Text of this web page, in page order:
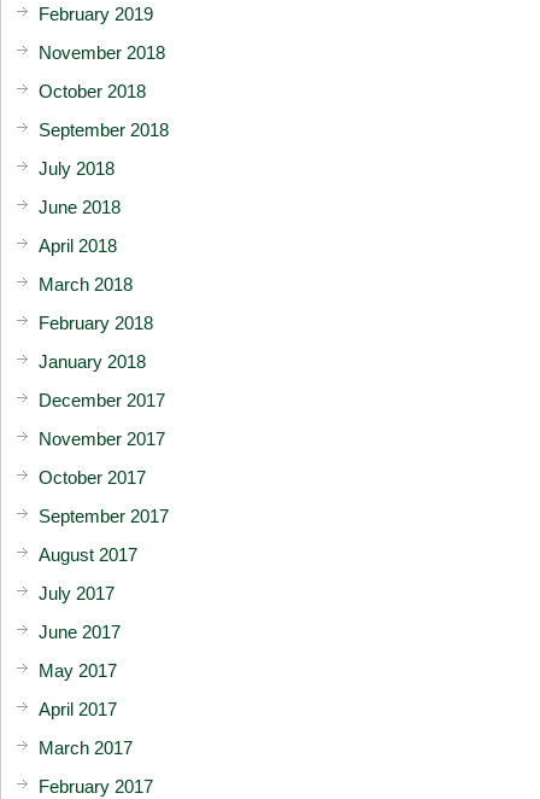
February 2019
November 2018
October 2018
September 2018
July 2018
June 2018
April 2018
March 2018
February 2018
January 2018
December 2017
November 2017
October 2017
September 2017
August 2017
July 2017
June 2017
May 2017
April 2017
March 2017
February 2017